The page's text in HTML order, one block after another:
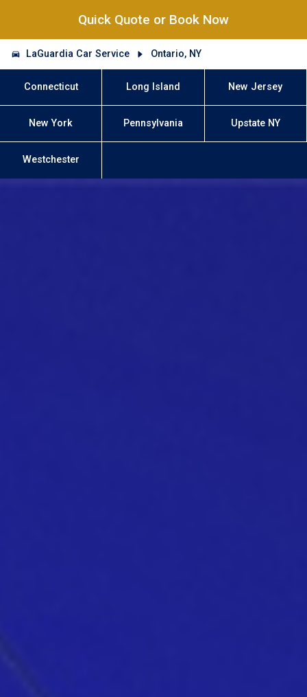
Quick Quote or Book Now
LaGuardia Car Service Ontario, NY
Connecticut Long Island New Jersey
New York Pennsylvania Upstate NY
Westchester